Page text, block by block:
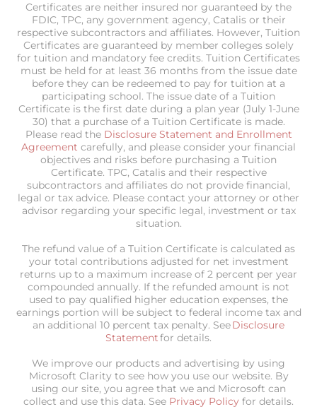
Certificates are neither insured nor guaranteed by the
FDIC, TPC, any government agency, Catalis or their
respective subcontractors and affiliates. However, Tuition
Certificates are guaranteed by member colleges solely
for tuition and mandatory fee credits. Tuition Certificates
must be held for at least 36 months from the issue date
before they can be redeemed to pay for tuition at a
participating school. The issue date of a Tuition
Certificate is the first date during a plan year (July 1-June
30) that a purchase of a Tuition Certificate is made.
Please read the Disclosure Statement and Enrollment
Agreement carefully, and please consider your financial
objectives and risks before purchasing a Tuition
Certificate. TPC, Catalis and their respective
subcontractors and affiliates do not provide financial,
legal or tax advice. Please contact your attorney or other
advisor regarding your specific legal, investment or tax
situation.
The refund value of a Tuition Certificate is calculated as
your total contributions adjusted for net investment
returns up to a maximum increase of 2 percent per year
compounded annually. If the refunded amount is not
used to pay qualified higher education expenses, the
earnings portion will be subject to federal income tax and
an additional 10 percent tax penalty. SeeDisclosure
Statementfor details.
We improve our products and advertising by using
Microsoft Clarity to see how you use our website. By
using our site, you agree that we and Microsoft can
collect and use this data. See Privacy Policy for details.